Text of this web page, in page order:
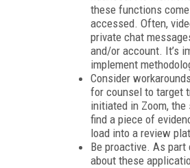
these functions
accessed. Often,
private chat
and/or account. It’s
implement
Consider
for counsel to target
initiated in Zoom,
find a piece of
load into a review
Be proactive. As
about these